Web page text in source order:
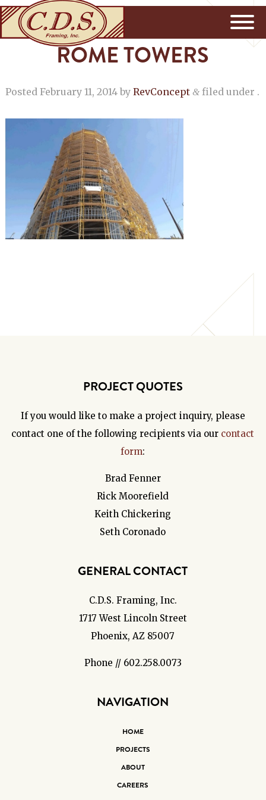
ROME TOWERS
Posted February 11, 2014by RevConcept &filed under .
PROJECT QUOTES
If you would like to make a project inquiry, please
contact one of the following recipients via our contact
form:
Brad Fenner
Rick Moorefield
Keith Chickering
Seth Coronado
GENERAL CONTACT
C.D.S. Framing, Inc.
1717 West Lincoln Street
Phoenix, AZ 85007
Phone // 602.258.0073
NAVIGATION
HOME
PROJECTS
ABOUT
CAREERS